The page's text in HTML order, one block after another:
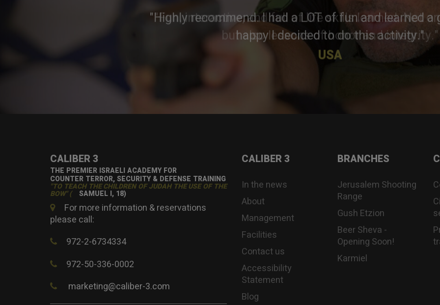
"Highly recommend. I had a LOT of fun and learned a
happy I decided to do this activity."
USA
CALIBER 3
THE PREMIER ISRAELI ACADEMY FOR
COUNTER TERROR, SECURITY & DEFENSE TRAINING
"TO TEACH THE CHILDREN OF JUDAH THE USE OF THE
BOW" ( SAMUEL I, 18)
For more information & reservations
please call:
972-2-6734334
972-50-336-0002
marketing@caliber-3.com
CALIBER 3
In the news
About
Management
Facilities
Contact us
Accessibility
Statement
Blog
BRANCHES
Jerusalem Shooting
Range
Gush Etzion
Beer Sheva -
Opening Soon!
Karmiel